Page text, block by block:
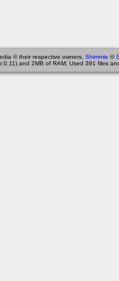
© their respective owners, Shimmie ©
and 2MB of RAM; Used 391 files